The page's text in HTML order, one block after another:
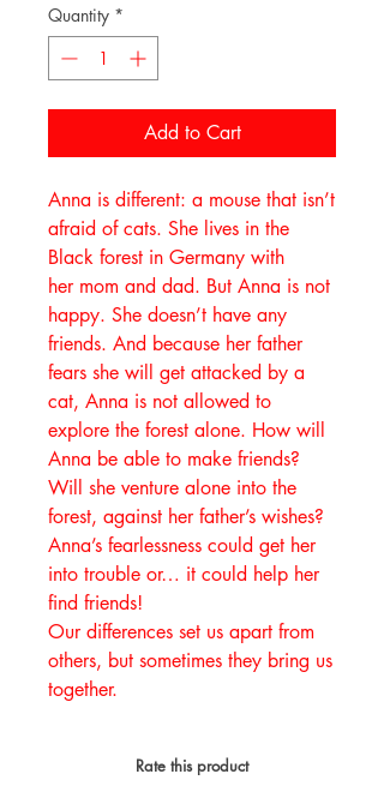
Quantity *
Add to Cart
Anna is different: a mouse that isn’t
afraid of cats. She lives in the
Black forest in Germany with
her mom and dad. But Anna is not
happy. She doesn’t have any
friends. And because her father
fears she will get attacked by a
cat, Anna is not allowed to
explore the forest alone. How will
Anna be able to make friends?
Will she venture alone into the
forest, against her father’s wishes?
Anna’s fearlessness could get her
into trouble or… it could help her
find friends!
Our differences set us apart from
others, but sometimes they bring us
together.
Rate this product